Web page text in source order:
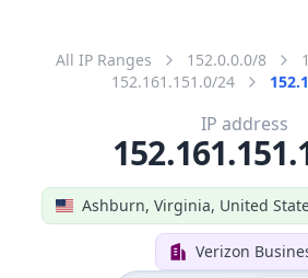
All IP Ranges 152.0.0.0/8
152.161.151.0/24
Ashburn, Virginia, United
Verizon
IP address